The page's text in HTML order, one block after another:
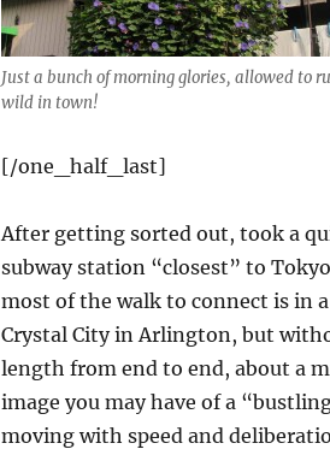
Just a bunch of morning glories, allowed to
wild in town!
[/one_half_last]
After getting sorted out, took a
subway station “closest” to
most of the walk to connect is in
Crystal City in Arlington, but
length from end to end, about a
image you may have of a
moving with speed and